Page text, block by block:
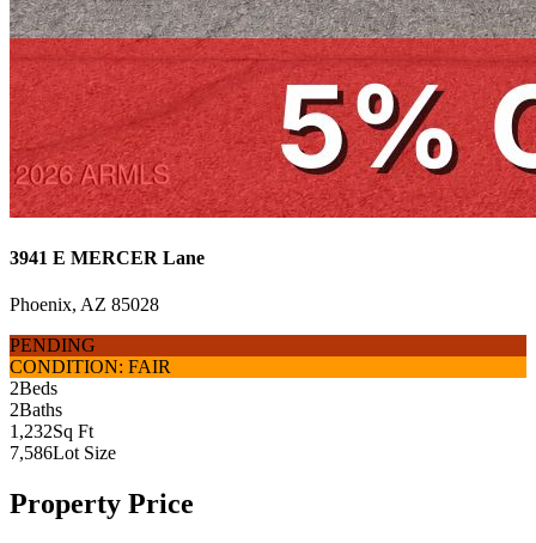
3941 E MERCER Lane
Phoenix, AZ 85028
PENDING
CONDITION: FAIR
2Beds
2Baths
1,232Sq Ft
7,586Lot Size
Property Price